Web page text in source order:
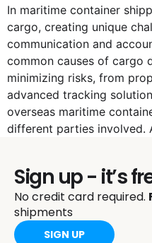
In maritime container
cargo, creating unique
communication and
common causes of cargo
minimizing risks, from
advanced tracking
overseas maritime
different parties involved.
Sign up - it’s
No credit card required.
shipments
SIGN UP